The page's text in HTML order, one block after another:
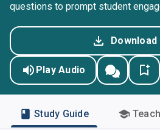
questions to prompt student
Download
Play Audio
Study Guide